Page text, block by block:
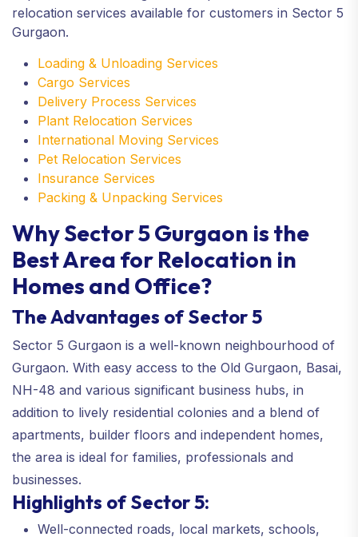
relocation services available for customers in Sector 5
Gurgaon.
Loading & Unloading Services
Cargo Services
Delivery Process Services
Plant Relocation Services
International Moving Services
Pet Relocation Services
Insurance Services
Packing & Unpacking Services
Why Sector 5 Gurgaon is the
Best Area for Relocation in
Homes and Office?
The Advantages of Sector 5
Sector 5 Gurgaon is a well-known neighbourhood of
Gurgaon. With easy access to the Old Gurgaon, Basai,
NH-48 and various significant business hubs, in
addition to lively residential colonies and a blend of
apartments, builder floors and independent homes,
the area is ideal for families, professionals and
businesses.
Highlights of Sector 5:
Well-connected roads, local markets, schools,